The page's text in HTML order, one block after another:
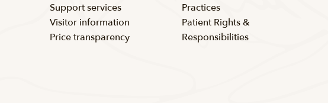
Support services
Visitor information
Price transparency
Practices
Patient Rights &
Responsibilities